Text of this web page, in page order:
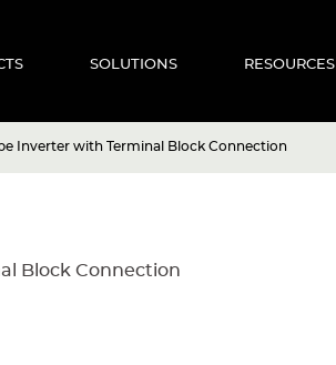
SOLUTIONS RESOURCES
Inverter with Terminal Block Connection
Block Connection